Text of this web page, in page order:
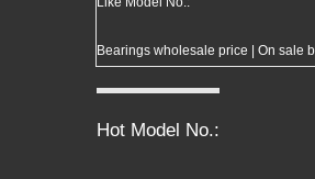
Bearings wholesale price | On sale
Hot Model No.: